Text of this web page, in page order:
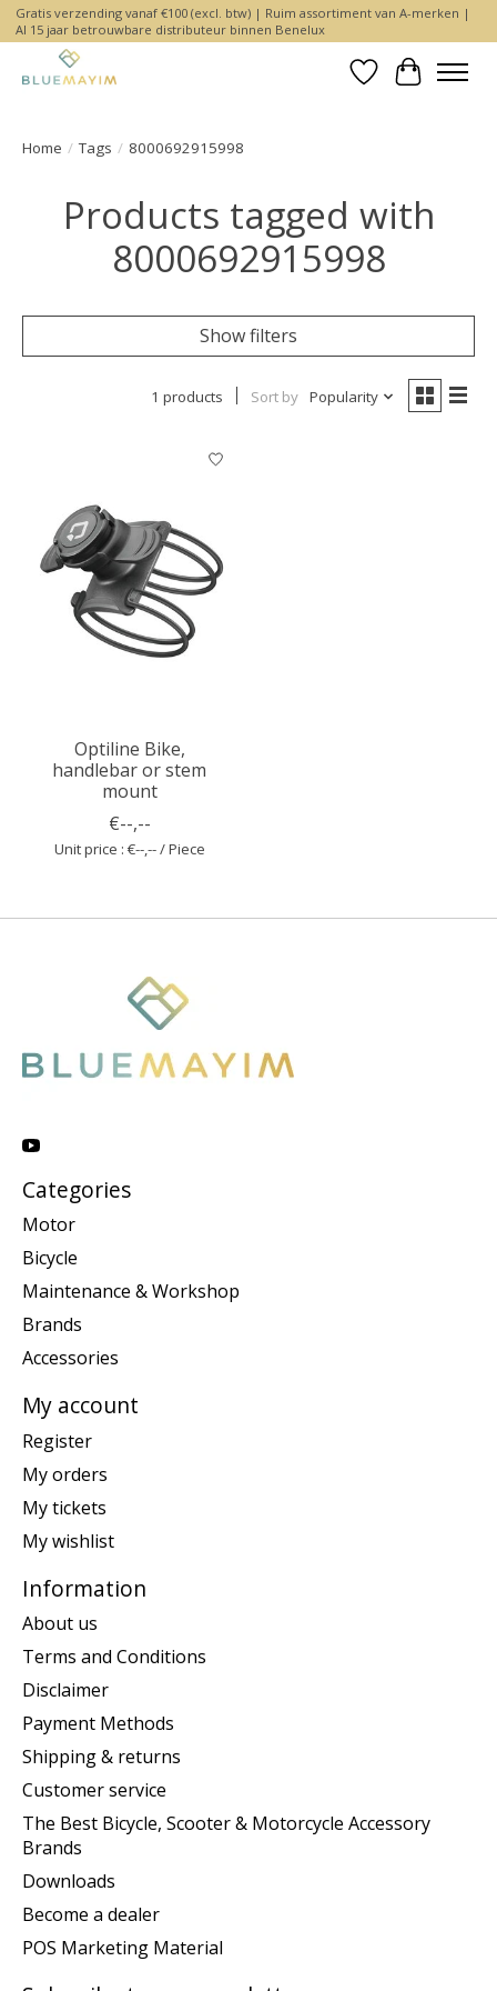
Gratis verzending vanaf €100 (excl. btw) | Ruim assortiment van A-merken |
Al 15 jaar betrouwbare distributeur binnen Benelux
WishlistCart
Home / Tags / 8000692915998
Products tagged with
8000692915998
Show filters
1 products Sort by Popularity
Optiline Bike,
handlebar or stem
mount
€--,--
Unit price : €--,-- / Piece
Categories
Motor
Bicycle
Maintenance & Workshop
Brands
Accessories
My account
Register
My orders
My tickets
My wishlist
Information
About us
Terms and Conditions
Disclaimer
Payment Methods
Shipping & returns
Customer service
The Best Bicycle, Scooter & Motorcycle Accessory
Brands
Downloads
Become a dealer
POS Marketing Material